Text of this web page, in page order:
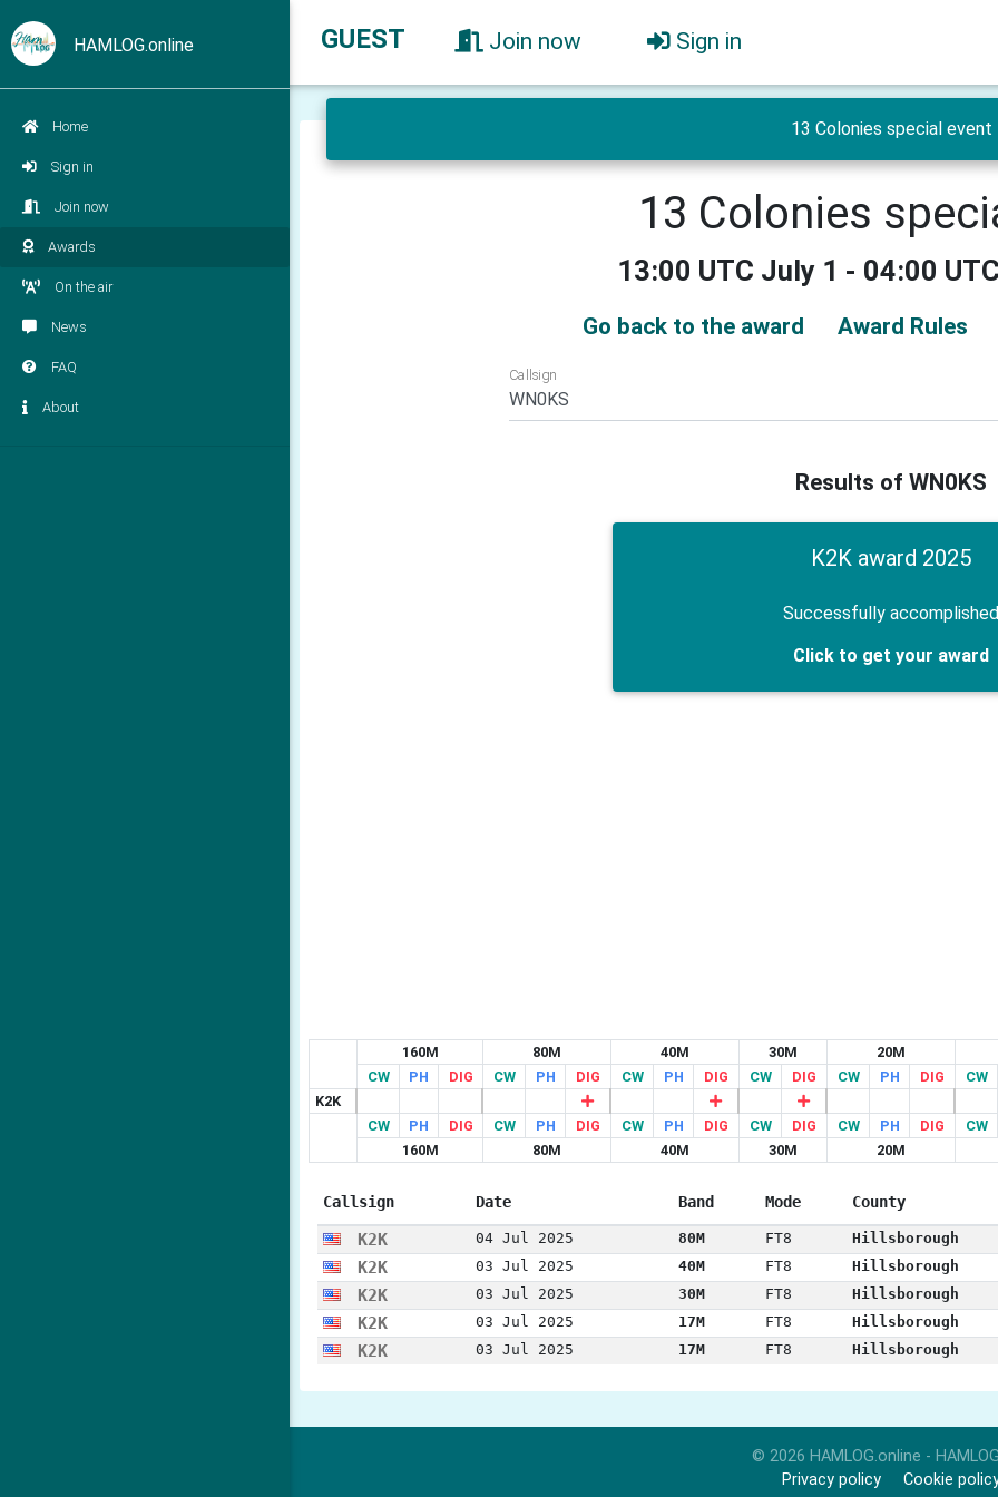
HAMLOG.online
Home
Sign in
Join now
Awards
On the air
News
FAQ
About
GUEST Join now Sign in
13 Colonies special event
13 Colonies
13:00 UTC July 1 - 04:00
Go back to the award Award Rules
Callsign
Results of WN0KS
K2K award 2025
Successfully accomplished
Click to get your award
160M 80M 40M 30M
20M
CW
PH DIG CW PH DIG CW PH DIG CW DIG CW PH DIG
CW
K2K
CW
PH DIG CW PH DIG CW PH DIG CW DIG CW PH DIG
CW
160M
80M 40M 30M 20M
Callsign Date Band Mode County
K2K 04 Jul 2025 80M FT8 Hillsborough
K2K 03 Jul 2025 40M FT8 Hillsborough
K2K 03 Jul 2025 30M FT8 Hillsborough
K2K 03 Jul 2025 17M FT8 Hillsborough
K2K 03 Jul 2025 17M FT8 Hillsborough
© 2026 HAMLOG.online -
Privacy policy
Cookie